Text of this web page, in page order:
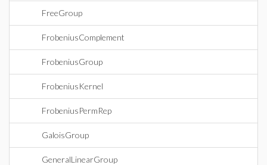
FreeGroup
FrobeniusComplement
FrobeniusGroup
FrobeniusKernel
FrobeniusPermRep
GaloisGroup
GeneralLinearGroup